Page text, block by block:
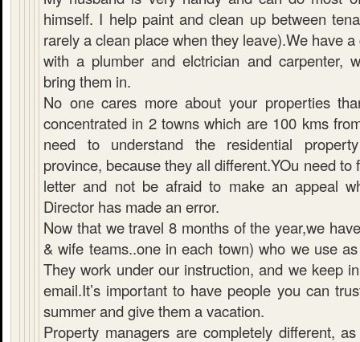
himself. I help paint and clean up between
rarely a clean place when they leave).We have
with a plumber and elctrician and carpenter,
bring them in.
No one cares more about your properties
concentrated in 2 towns which are 100 kms
need to understand the residential
province, because they all different.YOu need to
letter and not be afraid to make an appeal
Director has made an error.
Now that we travel 8 months of the year,we
& wife teams..one in each town) who we use
They work under our instruction, and we keep
email.It’s important to have people you can
summer and give them a vacation.
Property managers are completely different,